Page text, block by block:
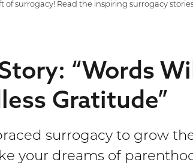
surrogacy! Read the inspiring surrogacy
“Words
Gratitude”
surrogacy to grow
your dreams of